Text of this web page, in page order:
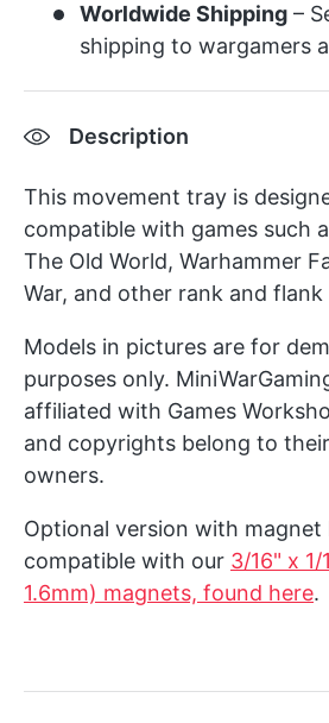
Worldwide Shipping –
shipping to wargamers
Description
This movement tray is
compatible with games such
The Old World, Warhammer
War, and other rank and flank
Models in pictures are for
purposes only.
affiliated with Games
and copyrights belong to
owners.
Optional version with magnet
compatible with our 3/16" x
1.6mm) magnets, found here.